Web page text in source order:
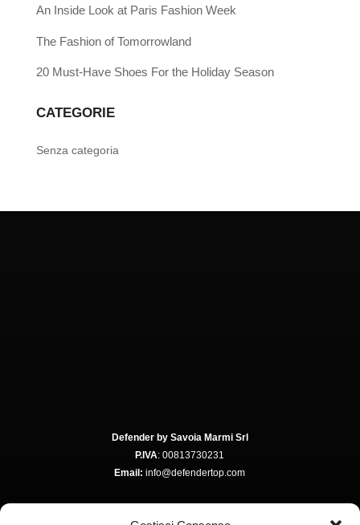
An Inside Look at Paris Fashion Week
The Fashion of Tomorrowland
20 Must-Have Shoes For the Holiday Season
CATEGORIE
Senza categoria
Defender by Savoia Marmi Srl
P.IVA: 00813730231
Email: info@defendertop.com